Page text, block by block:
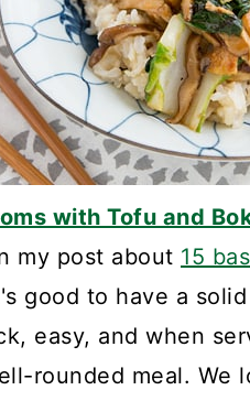
with Tofu and
my post about 15
good to have a
easy, and when
rounded meal. We